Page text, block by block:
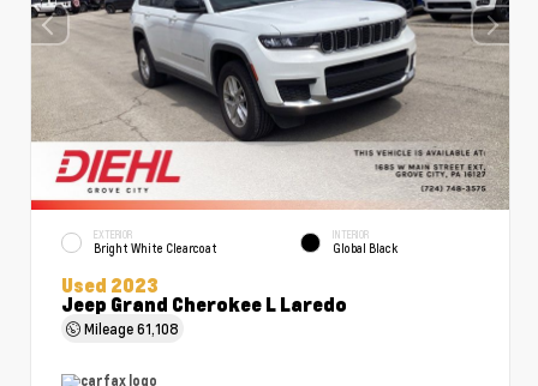
EXTERIOR
Bright White Clearcoat
INTERIOR
Global Black
Used 2023
Jeep Grand Cherokee L Laredo
Mileage61,108